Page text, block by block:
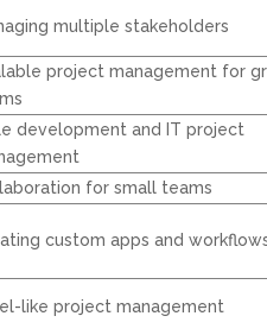
multiple stakeholders
project management for
development and IT project
for small teams
custom apps and
like project management